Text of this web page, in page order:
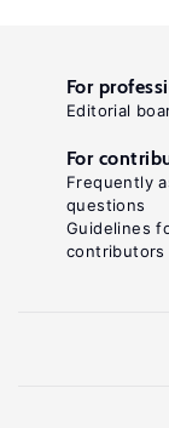
For
Editorial
For
Frequently
questions
Guidelines
contributors